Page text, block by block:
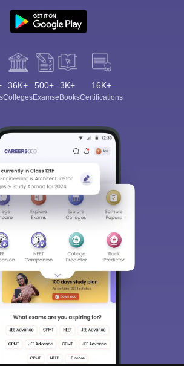
36K+
Colleges
500+
Exams
3K+
eBooks
16K+
Certifications